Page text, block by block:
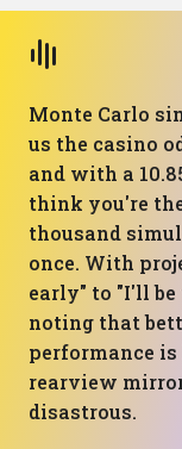
Monte Carlo
us the casino
and with a
think you're
thousand
once. With
early" to "I'll
noting that
performance
rearview
disastrous.